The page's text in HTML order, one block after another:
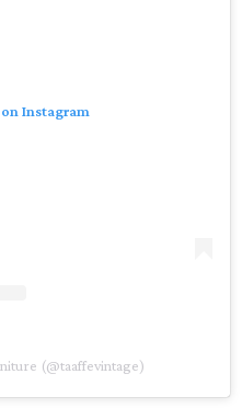
Instagram
(@taaffevintage)